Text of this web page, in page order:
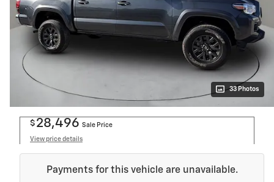
33 Photos
$ 28,496 Sale Price
View price details
Payments for this vehicle are unavailable.